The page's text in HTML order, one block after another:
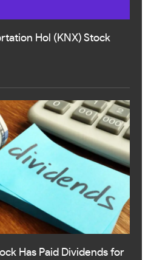
Hol (KNX) Stock
Has Paid Dividends for